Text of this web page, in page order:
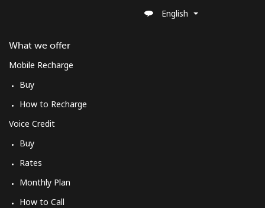
What we offer
Mobile Recharge
Buy
How to Recharge
Voice Credit
Buy
Rates
Monthly Plan
How to Call
English